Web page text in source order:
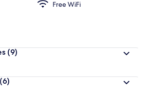
Free WiFi
(9)
(6)